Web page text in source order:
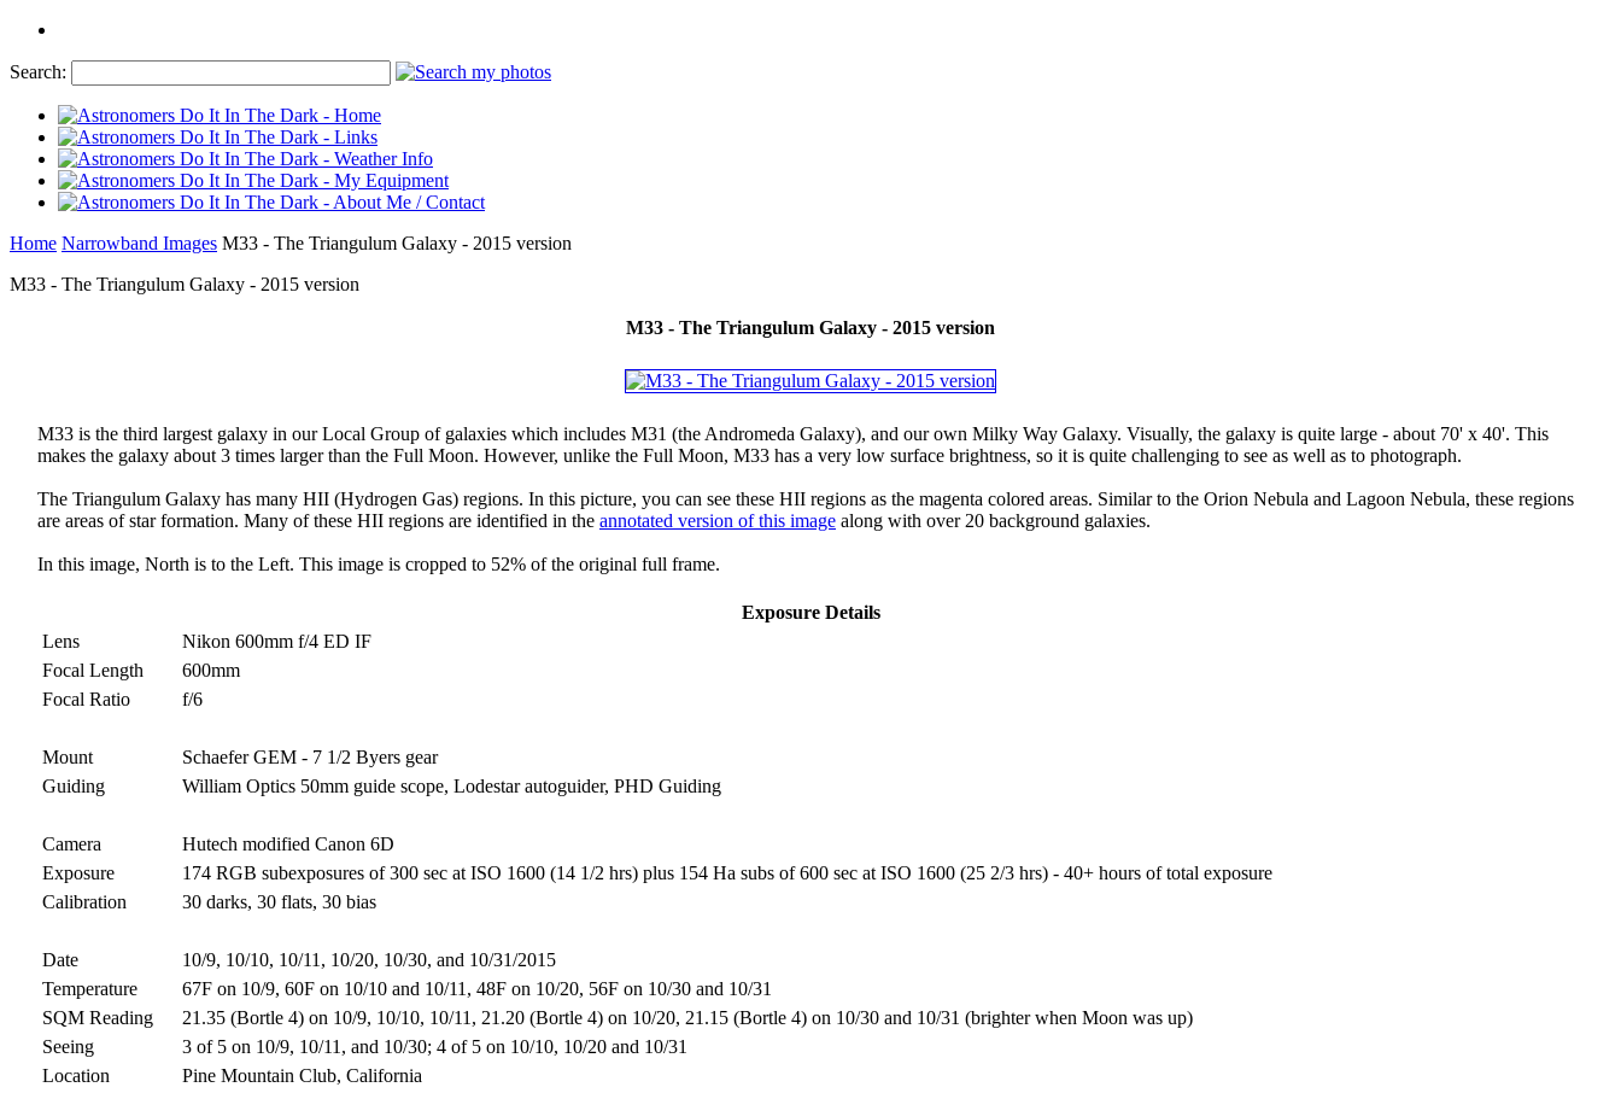
Search:
Home Narrowband Images M33 - The Triangulum Galaxy - 2015 version
M33 - The Triangulum Galaxy - 2015 version
M33 - The Triangulum Galaxy - 2015 version
M33 is the third largest galaxy in our Local Group of galaxies which includes M31 (the Andromeda Galaxy), and our own Milky Way Galaxy. Visually, the galaxy is quite large - about 70' x 40'. This
makes the galaxy about 3 times larger than the Full Moon. However, unlike the Full Moon, M33 has a very low surface brightness, so it is quite challenging to see as well as to photograph.
The Triangulum Galaxy has many HII (Hydrogen Gas) regions. In this picture, you can see these HII regions as the magenta colored areas. Similar to the Orion Nebula and Lagoon Nebula, these regions
are areas of star formation. Many of these HII regions are identified in the annotated version of this image along with over 20 background galaxies.
In this image, North is to the Left. This image is cropped to 52% of the original full frame.
Exposure Details
Lens
Nikon 600mm f/4 ED IF
Focal Length
600mm
Focal Ratio
f/6
Mount
Schaefer GEM - 7 1/2 Byers gear
Guiding
William Optics 50mm guide scope, Lodestar autoguider, PHD Guiding
Camera
Hutech modified Canon 6D
Exposure
174 RGB subexposures of 300 sec at ISO 1600 (14 1/2 hrs) plus 154 Ha subs of 600 sec at ISO 1600 (25 2/3 hrs) - 40+ hours of total exposure
Calibration
30 darks, 30 flats, 30 bias
Date
10/9, 10/10, 10/11, 10/20, 10/30, and 10/31/2015
Temperature
67F on 10/9, 60F on 10/10 and 10/11, 48F on 10/20, 56F on 10/30 and 10/31
SQM Reading
21.35 (Bortle 4) on 10/9, 10/10, 10/11, 21.20 (Bortle 4) on 10/20, 21.15 (Bortle 4) on 10/30 and 10/31 (brighter when Moon was up)
Seeing
3 of 5 on 10/9, 10/11, and 10/30; 4 of 5 on 10/10, 10/20 and 10/31
Location
Pine Mountain Club, California